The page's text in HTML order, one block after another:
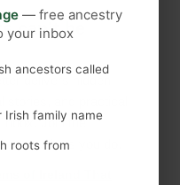
can’t be
delivers hidden
Join the
as much as you do.
— free ancestry
your inbox
ancestors called
family name
roots from